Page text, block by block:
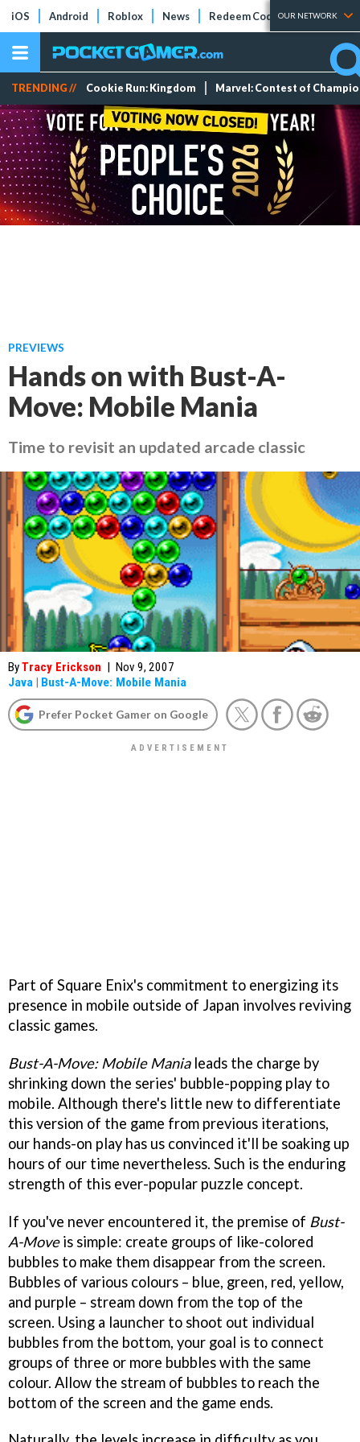
iOS Android Roblox News Redeem Codes Tier Lists
OUR NETWORK
TRENDING // Cookie Run: Kingdom Marvel: Contest of
PREVIEWS
Hands on with Bust-A-
Move: Mobile Mania
Time to revisit an updated arcade classic
ByTracy Erickson | Nov 9, 2007
Java | Bust-A-Move: Mobile Mania
Prefer Pocket Gamer on Google
Part of Square Enix's commitment to energizing its
presence in mobile outside of Japan involves reviving
classic games.
Bust-A-Move: Mobile Manialeads the charge by
shrinking down the series' bubble-popping play to
mobile. Although there's little new to differentiate
this version of the game from previous iterations,
our hands-on play has us convinced it'll be soaking up
hours of our time nevertheless. Such is the enduring
strength of this ever-popular puzzle concept.
If you've never encountered it, the premise of Bust-
A-Moveis simple: create groups of like-colored
bubbles to make them disappear from the screen.
Bubbles of various colours – blue, green, red, yellow,
and purple – stream down from the top of the
screen. Using a launcher to shoot out individual
bubbles from the bottom, your goal is to connect
groups of three or more bubbles with the same
colour. Allow the stream of bubbles to reach the
bottom of the screen and the game ends.